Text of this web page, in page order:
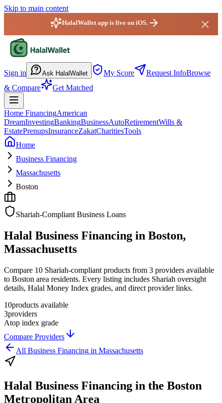
Skip to main content
HalalWallet app is live on iOS.
Sign in Ask HalalWallet My Score Request InfoBrowse
& Compare
Get Matched
Home FinancingAmerican
DreamInvestingBankingBusinessAutoRetirementWills &
EstatePrenupsInsuranceZakatCharitiesTools
Home
Business Financing
Massachusetts
Boston
Shariah-Compliant Business Loans
Halal Business Financing in Boston,
Massachusetts
Compare 10 Shariah-compliant products from 3 providers available
to Boston area residents. Every listing includes Shariah oversight
details, Halal Money Index grades, and direct provider links.
10products available
3providers
Atop index grade
Compare Providers
All Business Financing in Massachusetts
Halal Business Financing in the Boston
Metropolitan Area